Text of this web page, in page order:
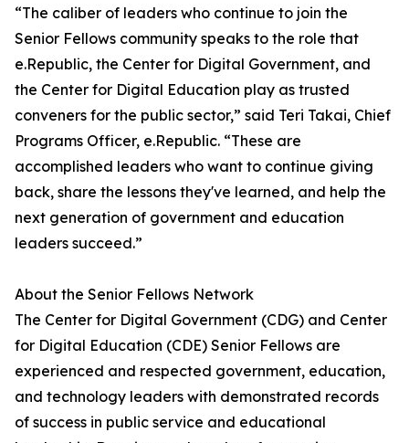
“The caliber of leaders who continue to join the
Senior Fellows community speaks to the role that
e.Republic, the Center for Digital Government, and
the Center for Digital Education play as trusted
conveners for the public sector,” said Teri Takai, Chief
Programs Officer, e.Republic. “These are
accomplished leaders who want to continue giving
back, share the lessons they've learned, and help the
next generation of government and education
leaders succeed.”
About the Senior Fellows Network
The Center for Digital Government (CDG) and Center
for Digital Education (CDE) Senior Fellows are
experienced and respected government, education,
and technology leaders with demonstrated records
of success in public service and educational